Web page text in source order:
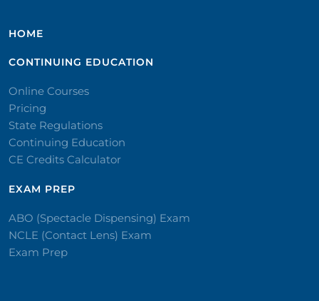
HOME
CONTINUING EDUCATION
Online Courses
Pricing
State Regulations
Continuing Education
CE Credits Calculator
EXAM PREP
ABO (Spectacle Dispensing) Exam
NCLE (Contact Lens) Exam
Exam Prep